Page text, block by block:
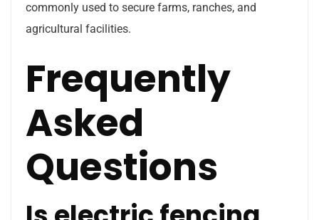
commonly used to secure farms, ranches, and
agricultural facilities.
Frequently
Asked
Questions